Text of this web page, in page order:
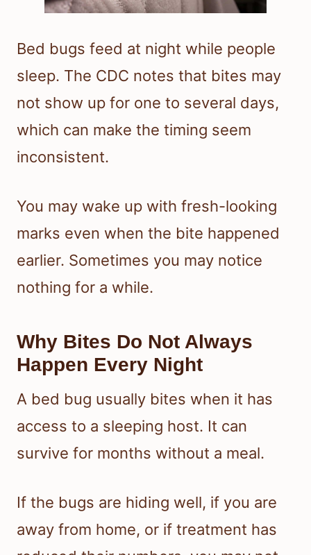
Bed bugs feed at night while people
sleep. The CDC notes that bites may
not show up for one to several days,
which can make the timing seem
inconsistent.
You may wake up with fresh-looking
marks even when the bite happened
earlier. Sometimes you may notice
nothing for a while.
Why Bites Do Not Always
Happen Every Night
A bed bug usually bites when it has
access to a sleeping host. It can
survive for months without a meal.
If the bugs are hiding well, if you are
away from home, or if treatment has